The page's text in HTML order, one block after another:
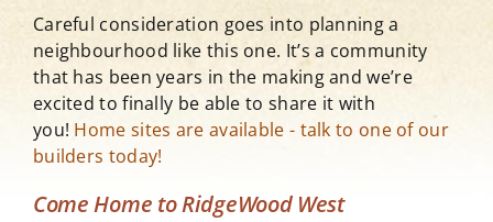
Careful consideration goes into planning a
neighbourhood like this one. It’s a community
that has been years in the making and we’re
excited to finally be able to share it with
you! Home sites are available - talk to one of our
builders today!
Come Home to RidgeWood West